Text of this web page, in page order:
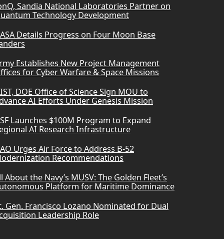
Sandia National Laboratories Partner on
Technology Development
Details Progress on Four Moon Base
Establishes New Project Management
for Cyber Warfare & Space Missions
DOE Office of Science Sign MOU to
AI Efforts Under Genesis Mission
Launches $100M Program to Expand
AI Research Infrastructure
Urges Air Force to Address B-52
Recommendations
About the Navy’s MUSV: The Golden Fleet’s
Platform for Maritime Dominance
Gen. Francisco Lozano Nominated for Dual
Leadership Role